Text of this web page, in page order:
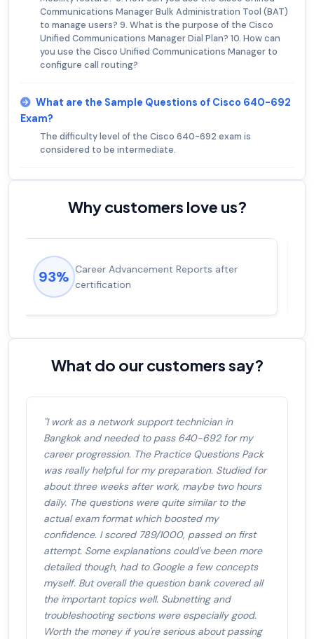
Communications Manager Bulk Administration Tool (BAT)
to manage users? 9. What is the purpose of the Cisco
Unified Communications Manager Dial Plan? 10. How can
you use the Cisco Unified Communications Manager to
configure call routing?
What are the Sample Questions of Cisco 640-692
Exam?
The difficulty level of the Cisco 640-692 exam is
considered to be intermediate.
Why customers love us?
92% Experienced career promotions, avg
salary increase of 53%
What do our customers say?
"I work as a network support technician in
Bangkok and needed to pass 640-692 for my
career progression. The Practice Questions Pack
was really helpful for my preparation. Studied for
about three weeks after work, maybe two hours
daily. The questions were quite similar to the
actual exam format which boosted my
confidence. I scored 789/1000, passed on first
attempt. Some explanations could've been more
detailed though, had to Google a few concepts
myself. But overall the question bank covered all
the important topics well. Subnetting and
troubleshooting sections were especially good.
Worth the money if you're serious about passing